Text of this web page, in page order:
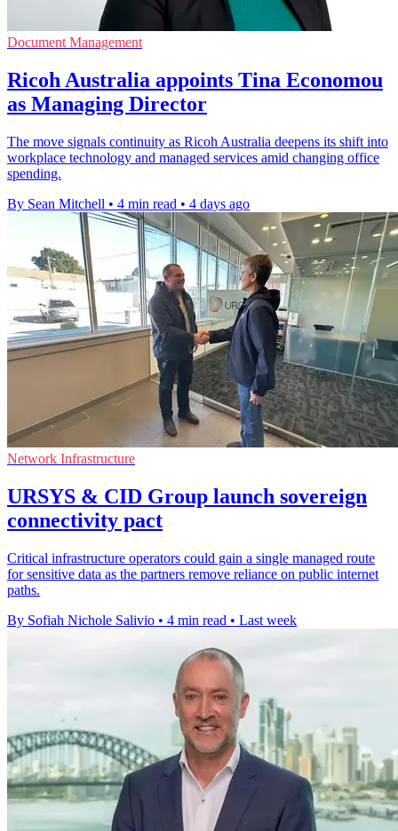
Document Management
Ricoh Australia appoints Tina Economou
as Managing Director
The move signals continuity as Ricoh Australia deepens its shift into
workplace technology and managed services amid changing office
spending.
By Sean Mitchell • 4 min read • 4 days ago
Network Infrastructure
URSYS & CID Group launch sovereign
connectivity pact
Critical infrastructure operators could gain a single managed route
for sensitive data as the partners remove reliance on public internet
paths.
By Sofiah Nichole Salivio • 4 min read • Last week